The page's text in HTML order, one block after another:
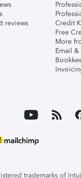
reviews
Credit
Free
More
Email &
trademarks of